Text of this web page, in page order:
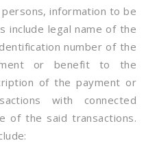
information to be
include legal name of the
number of the
or benefit to the
of the payment or
with connected
of the said transactions.